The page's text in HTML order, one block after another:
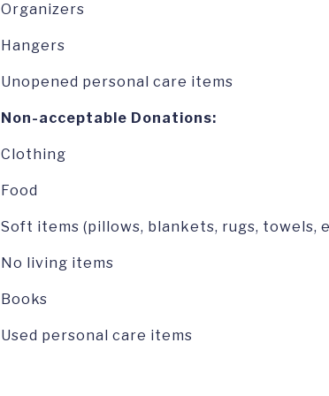
Organizers
Hangers
Unopened personal care items
Non-acceptable Donations:
Clothing
Food
Soft items (pillows, blankets, rugs, towels,
No living items
Books
Used personal care items